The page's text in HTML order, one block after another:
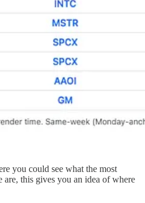
you could see what the most
are, this gives you an idea of where